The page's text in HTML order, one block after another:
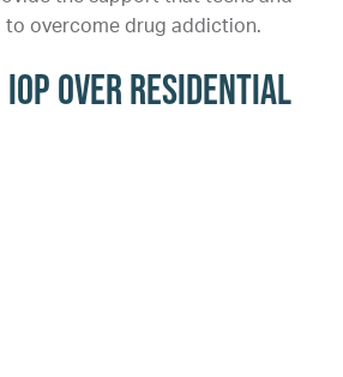
to overcome drug addiction.
IOP Over Residential